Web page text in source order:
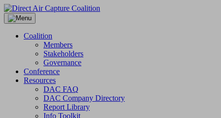
Skip
to
content
Coalition
Members
Stakeholders
Governance
Conference
Resources
DAC FAQ
DAC Company Directory
Report Library
Info Toolkit